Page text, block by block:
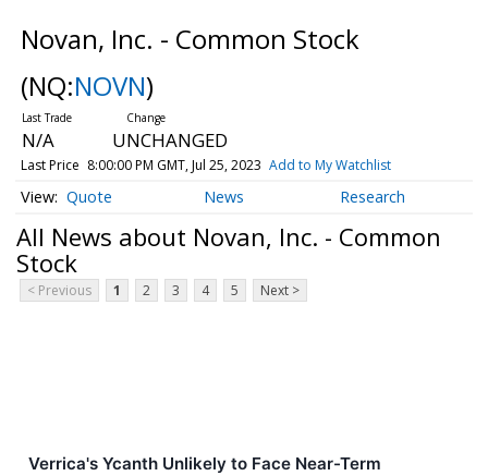
Novan, Inc. - Common Stock
(NQ:NOVN)
N/A UNCHANGED
Last Price 8:00:00 PM GMT, Jul 25, 2023 Add to My Watchlist
Quote News Research
All News about Novan, Inc. - Common
Stock
< Previous 1 2 3 4 5 Next >
Verrica's Ycanth Unlikely to Face Near-Term